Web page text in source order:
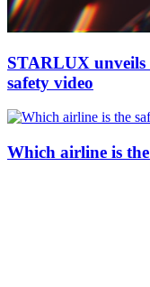
STARLUX
safety video
Which airline is